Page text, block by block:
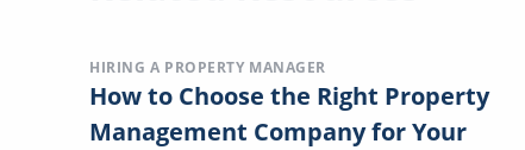
HIRING A PROPERTY MANAGER
How to Choose the Right Property
Management Company for Your